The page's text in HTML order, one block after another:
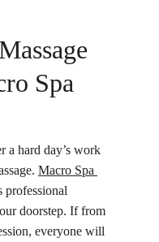
Spa
a hard day’s work
Macro Spa
professional
doorstep. If from
everyone will